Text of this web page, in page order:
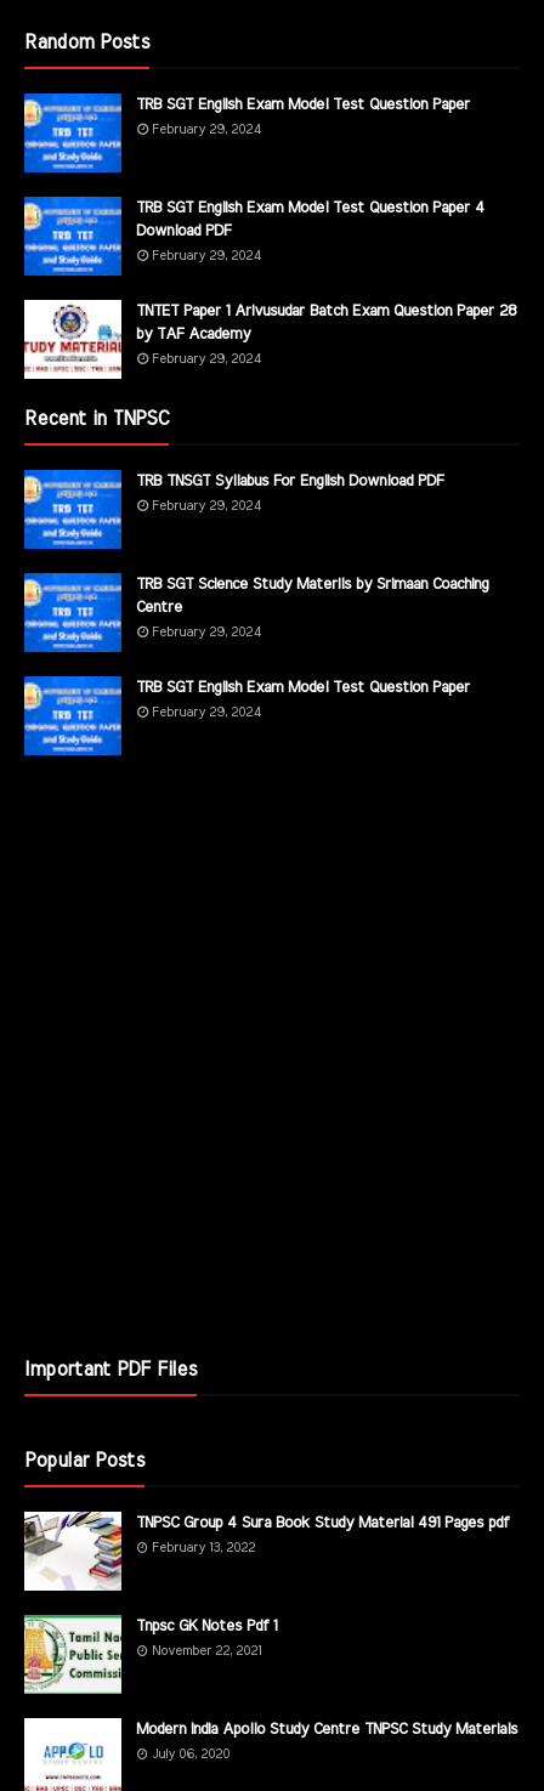
Random Posts
TRB SGT English Exam Model Test Question Paper
February 29, 2024
TRB SGT English Exam Model Test Question Paper 4
Download PDF
February 29, 2024
TNTET Paper 1 Arivusudar Batch Exam Question Paper 28
by TAF Academy
February 29, 2024
Recent in TNPSC
TRB TNSGT Syllabus For English Download PDF
February 29, 2024
TRB SGT Science Study Materils by Srimaan Coaching
Centre
February 29, 2024
TRB SGT English Exam Model Test Question Paper
February 29, 2024
Important PDF Files
Popular Posts
TNPSC Group 4 Sura Book Study Material 491 Pages pdf
February 13, 2022
Tnpsc GK Notes Pdf 1
November 22, 2021
Modern India Apollo Study Centre TNPSC Study Materials
July 06, 2020